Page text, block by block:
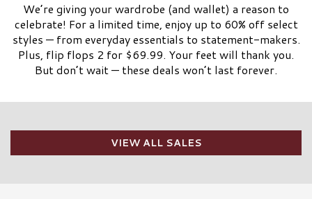
We’re giving your wardrobe (and wallet) a reason to
celebrate! For a limited time, enjoy up to 60% off select
styles — from everyday essentials to statement-makers.
Plus, flip flops 2 for $69.99. Your feet will thank you.
But don’t wait — these deals won’t last forever.
VIEW ALL SALES